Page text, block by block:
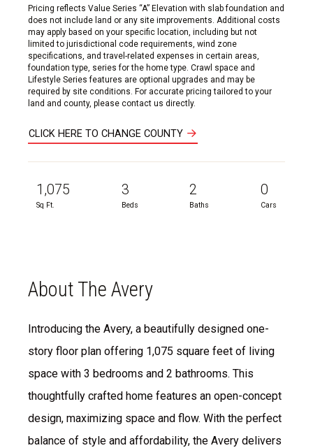
Pricing reflects Value Series “A” Elevation with slab foundation and
does not include land or any site improvements. Additional costs
may apply based on your specific location, including but not
limited to jurisdictional code requirements, wind zone
specifications, and travel-related expenses in certain areas,
foundation type, series for the home type. Crawl space and
Lifestyle Series features are optional upgrades and may be
required by site conditions. For accurate pricing tailored to your
land and county, please contact us directly.
CLICK HERE TO CHANGE COUNTY
1,075
Sq Ft.
3
Beds
2
Baths
0
Cars
About The Avery
Introducing the Avery, a beautifully designed one-
story floor plan offering 1,075 square feet of living
space with 3 bedrooms and 2 bathrooms. This
thoughtfully crafted home features an open-concept
design, maximizing space and flow. With the perfect
balance of style and affordability, the Avery delivers